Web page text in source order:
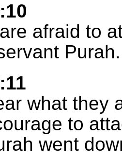
afraid to
Purah.
what they
to
went